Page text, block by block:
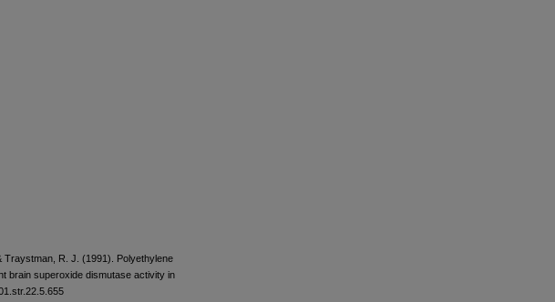
Traystman, R. J. (1991). Polyethylene
brain superoxide dismutase activity in